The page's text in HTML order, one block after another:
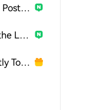
HTX Creation Challenge — Post and Win 1,500U
Discuss Hot Assets , Enter the Lucky Draw
Last Chance: Guess Correctly Today and Win More